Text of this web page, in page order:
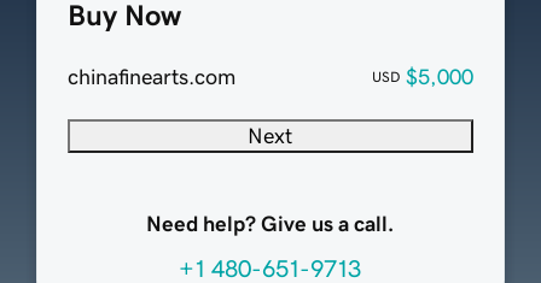
Buy Now
chinafinearts.com USD $5,000
Next
Need help? Give us a call.
+1 480-651-9713